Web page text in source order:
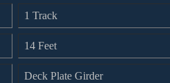
1 Track
14 Feet
Deck Plate Girder